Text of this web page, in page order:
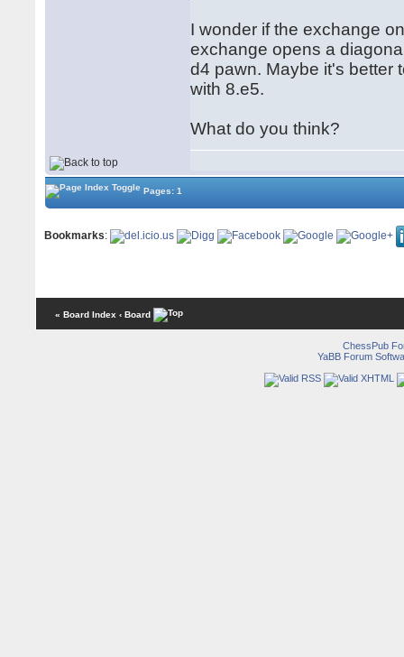
I wonder if the exchange
exchange opens a
d4 pawn. Maybe it's better
with 8.e5.
What do you think?
Pages: 1
Bookmarks:
« Board Index ‹ Board
ChessPub
YaBB Forum